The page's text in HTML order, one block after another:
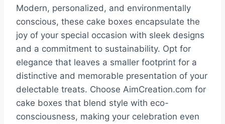
Modern, personalized, and environmentally
conscious, these cake boxes encapsulate the
joy of your special occasion with sleek designs
and a commitment to sustainability. Opt for
elegance that leaves a smaller footprint for a
distinctive and memorable presentation of your
delectable treats. Choose AimCreation.com for
cake boxes that blend style with eco-
consciousness, making your celebration even